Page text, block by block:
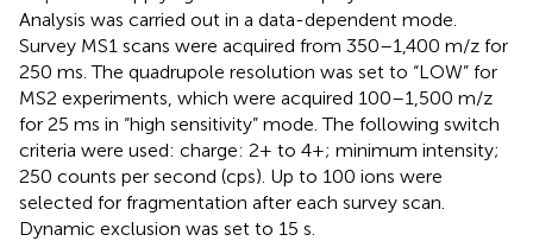
Analysis was carried out in a data-dependent mode.
Survey MS1 scans were acquired from 350–1,400 m/z for
250 ms. The quadrupole resolution was set to “LOW” for
MS2 experiments, which were acquired 100–1,500 m/z
for 25 ms in “high sensitivity” mode. The following switch
criteria were used: charge: 2+ to 4+; minimum intensity;
250 counts per second (cps). Up to 100 ions were
selected for fragmentation after each survey scan.
Dynamic exclusion was set to 15 s.